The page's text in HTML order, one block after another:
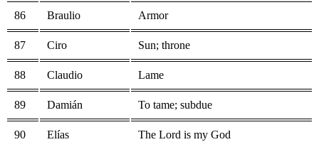
86 Braulio Armor
87 Ciro Sun; throne
88 Claudio Lame
89 Damián To tame; subdue
90 Elías The Lord is my God